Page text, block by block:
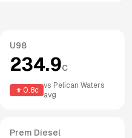
U98
234.9c
0.8c
vs Pelican Waters
avg
Prem Diesel